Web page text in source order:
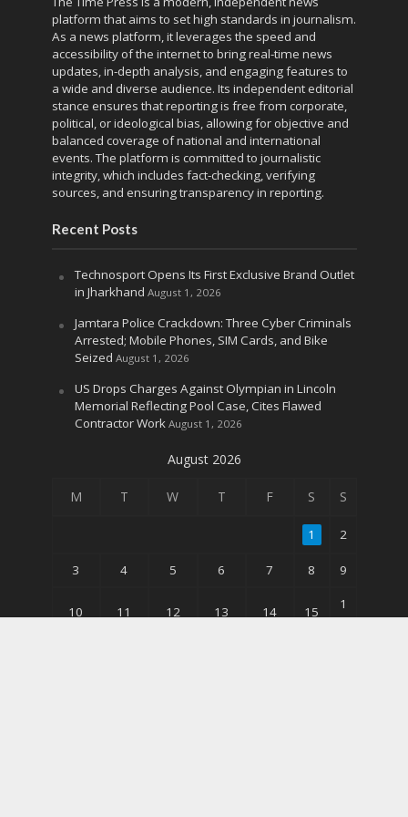
platform that aims to set high standards in journalism.
As a news platform, it leverages the speed and
accessibility of the internet to bring real-time news
updates, in-depth analysis, and engaging features to
a wide and diverse audience. Its independent editorial
stance ensures that reporting is free from corporate,
political, or ideological bias, allowing for objective and
balanced coverage of national and international
events. The platform is committed to journalistic
integrity, which includes fact-checking, verifying
sources, and ensuring transparency in reporting.
Recent Posts
Technosport Opens Its First Exclusive Brand Outlet
in Jharkhand August 1, 2026
Jamtara Police Crackdown: Three Cyber Criminals
Arrested; Mobile Phones, SIM Cards, and Bike
Seized August 1, 2026
US Drops Charges Against Olympian in Lincoln
Memorial Reflecting Pool Case, Cites Flawed
Contractor Work August 1, 2026
August 2026
M T W T F S S
1 2
3 4 5 6 7 8 9
10 11 12 13 14 15
1
6